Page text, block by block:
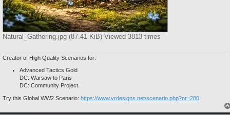
Natural_Gathering.jpg (87.41 KiB) Viewed 3813 times
Creator of High Quality Scenarios for:
Advanced Tactics Gold
DC: Warsaw to Paris
DC: Community Project.
Try this Global WW2 Scenario: https://www.vrdesigns.net/scenario.php?nr=280